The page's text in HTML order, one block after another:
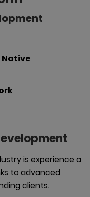
Native
is experience a
to advanced
clients.